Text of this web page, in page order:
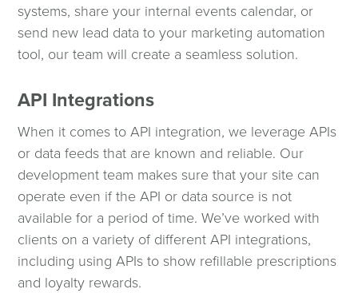
systems, share your internal events calendar, or
send new lead data to your marketing automation
tool, our team will create a seamless solution.
API Integrations
When it comes to API integration, we leverage APIs
or data feeds that are known and reliable. Our
development team makes sure that your site can
operate even if the API or data source is not
available for a period of time. We’ve worked with
clients on a variety of different API integrations,
including using APIs to show refillable prescriptions
and loyalty rewards.